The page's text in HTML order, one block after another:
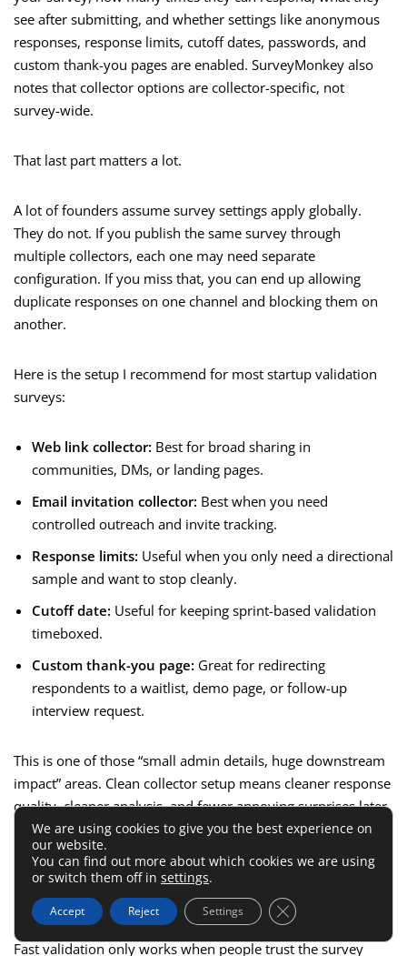
see after submitting, and whether settings like anonymous
responses, response limits, cutoff dates, passwords, and
custom thank-you pages are enabled. SurveyMonkey also
notes that collector options are collector-specific, not
survey-wide.
That last part matters a lot.
A lot of founders assume survey settings apply globally.
They do not. If you publish the same survey through
multiple collectors, each one may need separate
configuration. If you miss that, you can end up allowing
duplicate responses on one channel and blocking them on
another.
Here is the setup I recommend for most startup validation
surveys:
Web link collector: Best for broad sharing in
communities, DMs, or landing pages.
Email invitation collector: Best when you need
controlled outreach and invite tracking.
Response limits: Useful when you only need a directional
sample and want to stop cleanly.
Cutoff date: Useful for keeping sprint-based validation
timeboxed.
Custom thank-you page: Great for redirecting
respondents to a waitlist, demo page, or follow-up
interview request.
This is one of those “small admin details, huge downstream
impact” areas. Clean collector setup means cleaner response
quality, cleaner analysis, and fewer annoying surprises later.
Protect Trust And Improve
Response Quality
Fast validation only works when people trust the survey
We are using cookies to give you the best experience on
our website.
You can find out more about which cookies we are using
or switch them off in settings.
Accept Reject Settings Close GDPR Cookie